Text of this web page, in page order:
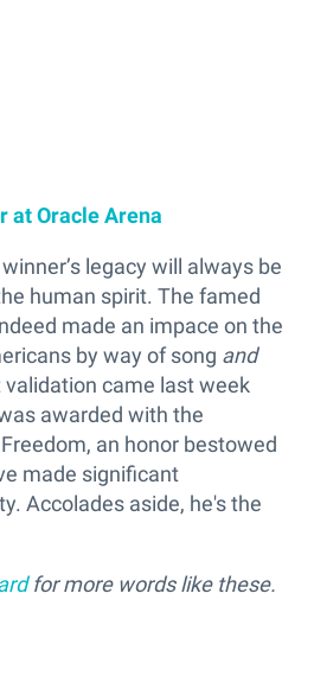
at Oracle Arena
legacy will always be
human spirit. The famed
made an impace on the
by way of song and
came last week
awarded with the
an honor bestowed
made significant
Accolades aside, he's the
for more words like these.